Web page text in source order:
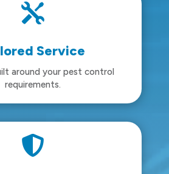

Service
around your pest control
requirements.
